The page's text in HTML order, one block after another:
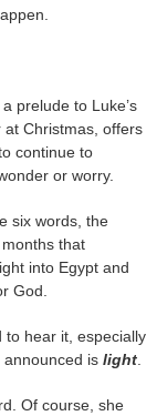
prelude to Luke’s
at Christmas, offers
continue to
or worry.
six words, the
that
into Egypt and
God.
to hear it, especially
announced is light
Of course, she